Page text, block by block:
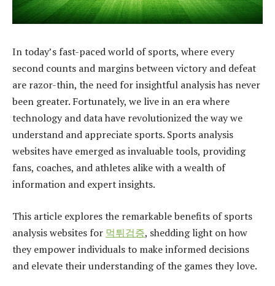
In today’s fast-paced world of sports, where every
second counts and margins between victory and defeat
are razor-thin, the need for insightful analysis has never
been greater. Fortunately, we live in an era where
technology and data have revolutionized the way we
understand and appreciate sports. Sports analysis
websites have emerged as invaluable tools, providing
fans, coaches, and athletes alike with a wealth of
information and expert insights.
This article explores the remarkable benefits of sports
analysis websites for 먹튀검증, shedding light on how
they empower individuals to make informed decisions
and elevate their understanding of the games they love.